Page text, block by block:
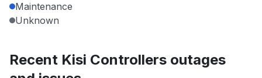
Maintenance
Unknown
Recent Kisi Controllers outages